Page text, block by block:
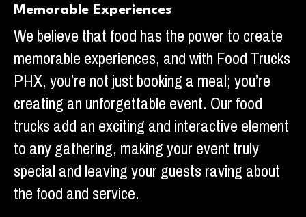
Memorable Experiences
We believe that food has the power to create
memorable experiences, and with Food Trucks
PHX, you’re not just booking a meal; you’re
creating an unforgettable event. Our food
trucks add an exciting and interactive element
to any gathering, making your event truly
special and leaving your guests raving about
the food and service.